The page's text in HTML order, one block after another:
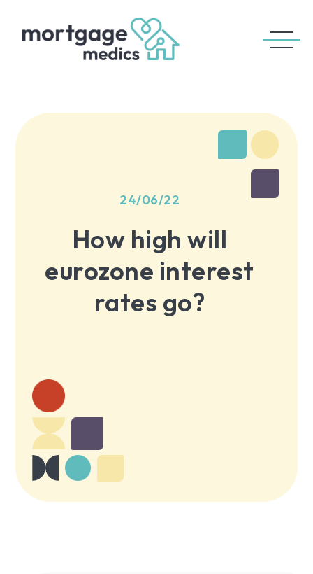
24/06/22
How high will
eurozone interest
rates go?